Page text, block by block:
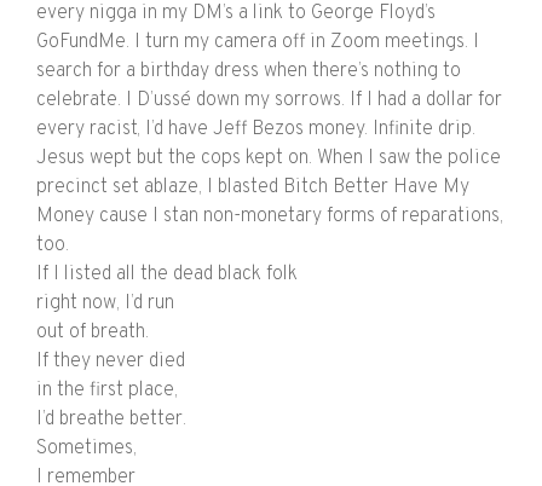
every nigga in my DM’s a link to George Floyd’s
GoFundMe. I turn my camera off in Zoom meetings. I
search for a birthday dress when there’s nothing to
celebrate. I D’ussé down my sorrows. If I had a dollar for
every racist, I’d have Jeff Bezos money. Infinite drip.
Jesus wept but the cops kept on. When I saw the police
precinct set ablaze, I blasted Bitch Better Have My
Money cause I stan non-monetary forms of reparations,
too.
If I listed all the dead black folk
right now, I’d run
out of breath.
If they never died
in the first place,
I’d breathe better.
Sometimes,
I remember